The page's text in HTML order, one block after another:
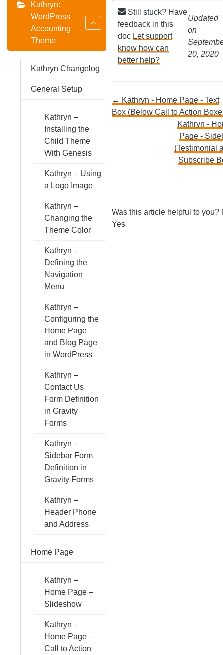
Kathryn:
WordPress
Accounting
Theme
Kathryn Changelog
General Setup
Kathryn –
Installing the
Child Theme
With Genesis
Kathryn – Using
a Logo Image
Kathryn –
Changing the
Theme Color
Kathryn –
Defining the
Navigation
Menu
Kathryn –
Configuring the
Home Page
and Blog Page
in WordPress
Kathryn –
Contact Us
Form Definition
in Gravity
Forms
Kathryn –
Sidebar Form
Definition in
Gravity Forms
Kathryn –
Header Phone
and Address
Home Page
Kathryn –
Home Page –
Slideshow
Kathryn –
Home Page –
Call to Action
Still stuck? Have
feedback in this
doc Let support
know how can
better help?
Updated
on
20, 2020
Doc
navigation
← Kathryn - Home Page - Text
Box (Below Call to Action
Kathryn -
Page -
(Testimonial
Subscribe
Was this article helpful to you?
Yes